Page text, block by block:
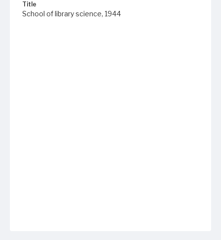
Title
School of library science, 1944